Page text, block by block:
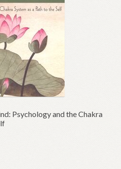
Psychology and the Chakra